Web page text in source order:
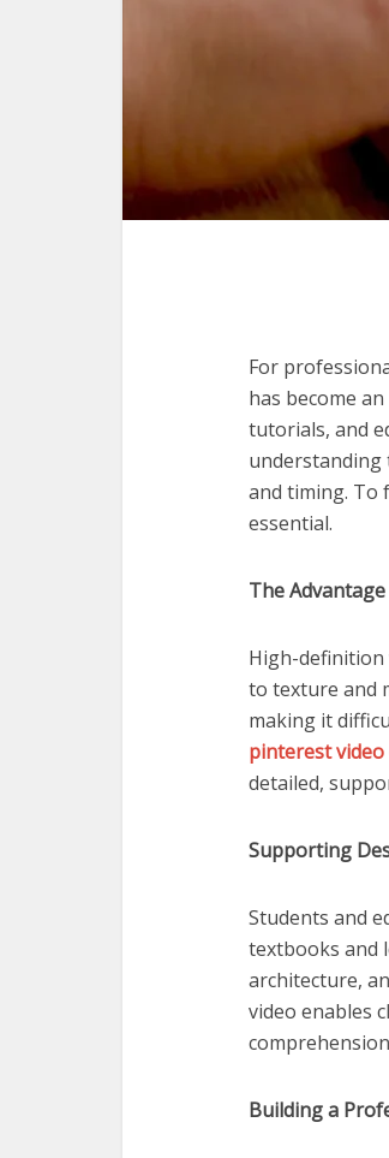
For
has become
tutorials, and
understanding
and timing. To
essential.
The
High-definition
to texture and
making it
pinterest
detailed,
Supporting
Students and
textbooks and
architecture,
video enables
Building a